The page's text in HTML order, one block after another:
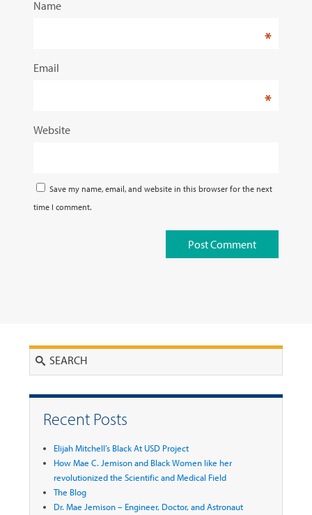
Name
*
Email
*
Website
Save my name, email, and website in this browser for the next
time I comment.
Recent Posts
Elijah Mitchell’s Black At USD Project
How Mae C. Jemison and Black Women like her
revolutionized the Scientific and Medical Field
The Blog
Dr. Mae Jemison – Engineer, Doctor, and Astronaut